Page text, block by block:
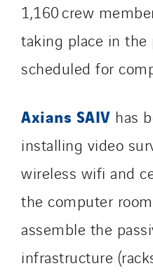
1,160 crew
taking place in the
scheduled for
Axians SAIV has
installing video
wireless wifi and
the computer
assemble the
infrastructure
Santerne Fluides
Santerne IDF
Santerne Marseille
Sarrasola
Schuh Bodentechnik
SCIE Puy de Dome
SDEL Atlantis
SDEL Navis
SDEL Rouergue